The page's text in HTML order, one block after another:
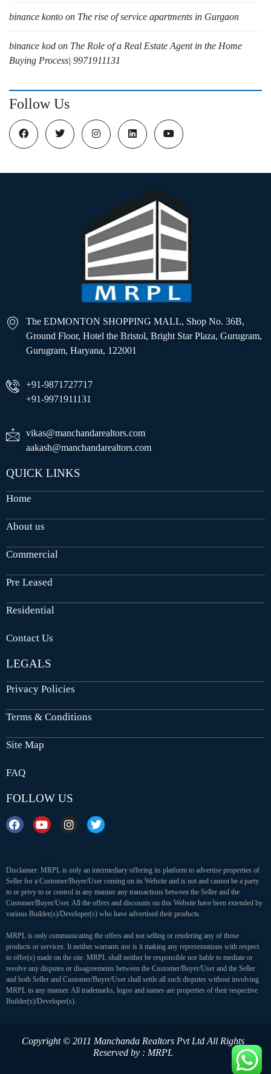
binance konto on The rise of service apartments in Gurgaon
binance kod on The Role of a Real Estate Agent in the Home
Buying Process| 9971911131
Follow Us
The EDMONTON SHOPPING MALL, Shop No. 36B,
Ground Floor, Hotel the Bristol, Bright Star Plaza, Gurugram,
Gurugram, Haryana, 122001
+91-9871727717
+91-9971911131
vikas@manchandarealtors.com
aakash@manchandarealtors.com
QUICK LINKS
Home
About us
Commercial
Pre Leased
Residential
Contact Us
LEGALS
Privacy Policies
Terms & Conditions
Site Map
FAQ
FOLLOW US
Disclaimer: MRPL is only an intermediary offering its platform to advertise properties of
Seller for a Customer/Buyer/User coming on its Website and is not and cannot be a party
to or privy to or control in any manner any transactions between the Seller and the
Customer/Buyer/User. All the offers and discounts on this Website have been extended by
various Builder(s)/Developer(s) who have advertised their products.
MRPL is only communicating the offers and not selling or rendering any of those
products or services. It neither warrants nor is it making any representations with respect
to offer(s) made on the site. MRPL shall neither be responsible nor liable to mediate or
resolve any disputes or disagreements between the Customer/Buyer/User and the Seller
and both Seller and Customer/Buyer/User shall settle all such disputes without involving
MRPL in any manner. All trademarks, logos and names are properties of their respective
Builder(s)/Developer(s).
Copyright © 2011 Manchanda Realtors Pvt Ltd All Rights
Reserved by : MRPL